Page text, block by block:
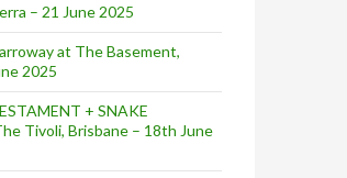
– 21 June 2025
at The Basement,
2025
+ SNAKE
Tivoli, Brisbane – 18th June